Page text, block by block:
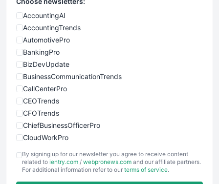
AccountingAI
AccountingTrends
AutomotivePro
BankingPro
BizDevUpdate
BusinessCommunicationTrends
CallCenterPro
CEOTrends
CFOTrends
ChiefBusinessOfficerPro
CloudWorkPro
EmployeeExperiencePro
ENTBusinessNews
By signing up for our newsletter you agree to receive content
related to ientry.com / webpronews.com and our affiliate partners.
For additional information refer to our terms of service.